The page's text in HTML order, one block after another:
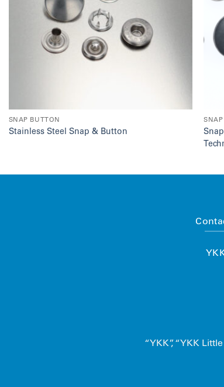
SNAP BUTTON
Stainless Steel Snap & Button
“YKK”, “YKK